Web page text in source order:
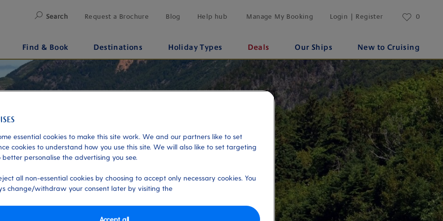
Search Request a Brochure Blog Help hub Manage My Booking Login | Register 0
Find & Book Destinations Holiday Types Deals Our Ships New to Cruising
essential cookies to make this site work. We and our partners like to set
cookies to understand how you use this site. We will also like to set targeting
better personalise the advertising you see.
all non-essential cookies by choosing to accept only necessary cookies. You
change/withdraw your consent later by visiting the
Accept all